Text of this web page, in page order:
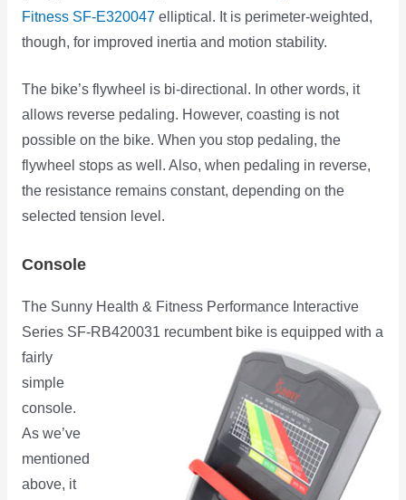
Fitness SF-E320047elliptical. It is perimeter-weighted,
though, for improved inertia and motion stability.
The bike’s flywheel is bi-directional. In other words, it
allows reverse pedaling. However, coasting is not
possible on the bike. When you stop pedaling, the
flywheel stops as well. Also, when pedaling in reverse,
the resistance remains constant, depending on the
selected tension level.
Console
The Sunny Health & Fitness Performance Interactive
Series SF-RB420031 recumbent bike is equipped with a
fairly
simple
console.
As we’ve
mentioned
above, it